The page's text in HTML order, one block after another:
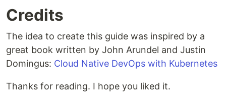
Credits
The idea to create this guide was inspired by a
great book written by John Arundel and Justin
Domingus: Cloud Native DevOps with Kubernetes
Thanks for reading. I hope you liked it.